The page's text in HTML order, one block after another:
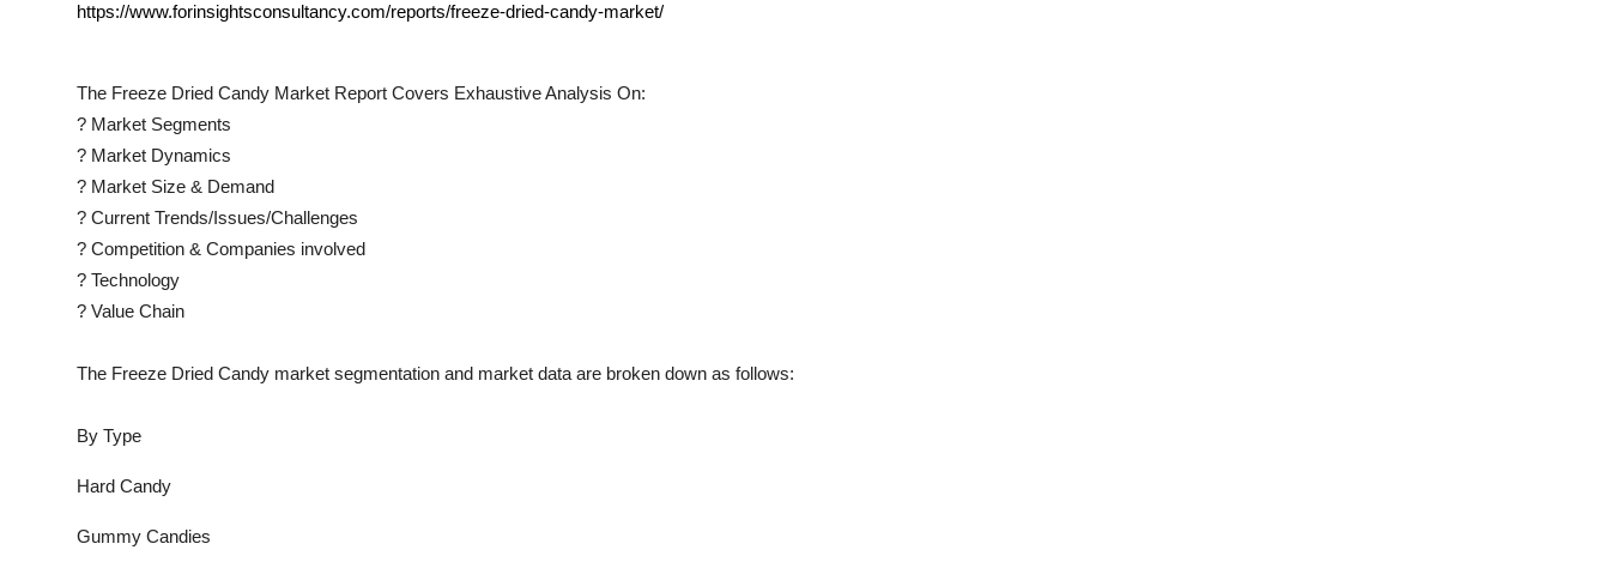
https://www.forinsightsconsultancy.com/reports/freeze-dried-candy-market/
The Freeze Dried Candy Market Report Covers Exhaustive Analysis On:
? Market Segments
? Market Dynamics
? Market Size & Demand
? Current Trends/Issues/Challenges
? Competition & Companies involved
? Technology
? Value Chain
The Freeze Dried Candy market segmentation and market data are broken down as follows:
By Type
Hard Candy
Gummy Candies